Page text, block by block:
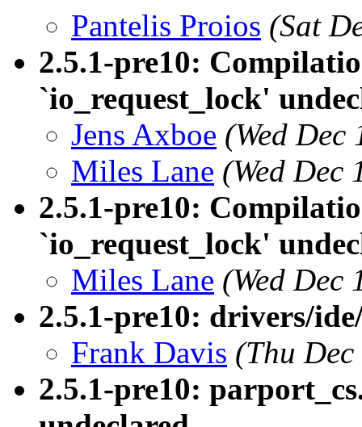
Pantelis Proios (Sat
2.5.1-pre10:
`io_request_lock'
Jens Axboe (Wed
Miles Lane (Wed Dec
2.5.1-pre10:
`io_request_lock'
Miles Lane (Wed Dec
2.5.1-pre10: drivers/
Frank Davis (Thu
2.5.1-pre10: